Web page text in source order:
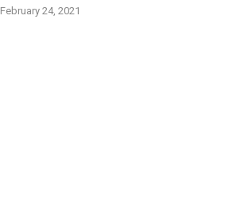
February 24, 2021